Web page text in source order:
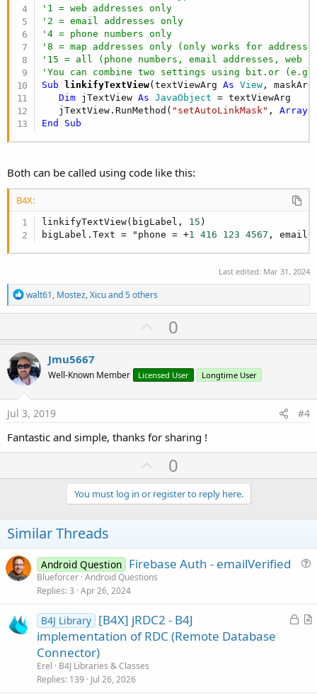
'1 = web addresses only
'2 = email addresses only
'4 = phone numbers only
'8 = map addresses only (only works for
'15 = all (phone numbers, email addresses, web
'You can combine two settings using bit.or
Sub linkifyTextView(textViewArg As View ,
Dim jTextView As JavaObject = textViewArg
   jTextView.RunMethod(
"setAutoLinkMask" , Array
End
Sub
Both can be called using code like this:
B4X:
linkifyTextView(bigLabel, 15 )
bigLabel.Text = "phone = +1 416 123 4567 , email
Last edited: Mar 31, 2024
R
e
a
t
i
o
n
s
:
walt61, Mostez,Xicuand 5 others
U
p
o
t
0
Jmu5667
Well-Known Member Licensed User Longtime User
Jul 3, 2019 #4
Fantastic and simple, thanks for sharing !
U
p
v
o
e
0
You must log in or register to reply here.
Similar Threads
t
Android Question Firebase Auth - emailVerified
Blueforcer Android Questions
Replies 3 Apr 26, 2024
L
A
B4J Library [B4X] jRDC2 - B4J
implementation of RDC (Remote Database
Connector)
Erel
B4J Libraries & Classes
Replies 139 Jul 26, 2026